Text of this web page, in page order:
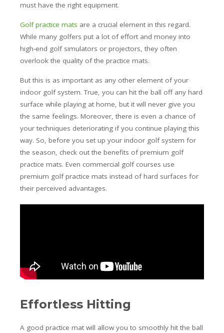
must have the right equipment.
Golf practice mats are a crucial element in this regard.
While many golfers put a lot of effort and money into
high-end golf simulators or projectors, they often
overlook the quality of the practice mats.
But this is as important as any other element of your
indoor golf system. True, you can hit the ball off any hard
surface while playing at home, but it will never give you
the same feelings. Moreover, there is even a chance of
your techniques deteriorating if you continue playing this
way. So, before you set up your indoor golf system for
the season, check out the benefits of premium golf
practice mats. Even commercial golf courses use
premium golf practice mats instead of hard surfaces for
their perceived advantages.
Effortless Hitting
A good practice mat will allow you to smoothly hit the ball